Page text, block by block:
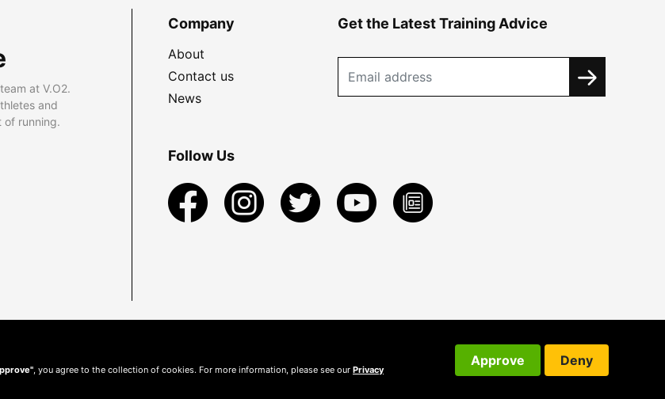
at V.O2.
and
of running.
Company
About
Contact us
News
Get the Latest Training Advice
Follow Us
, you agree to the collection of cookies. For more information, please see our Privacy
Approve Deny